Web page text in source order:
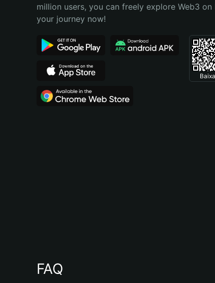
Português (Brasil)
million users, you can freely explore Web3
your journey now!
FAQ